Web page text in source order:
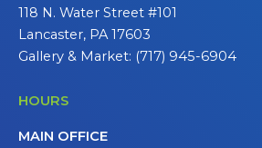
118 N. Water Street #101
Lancaster, PA 17603
Gallery & Market: (717) 945-6904
HOURS
MAIN OFFICE